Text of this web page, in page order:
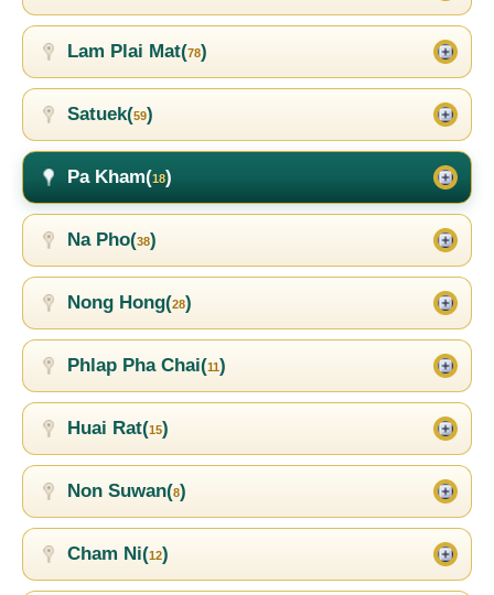
Lam Plai Mat(78)
Satuek(59)
Pa Kham(18)
Na Pho(38)
Nong Hong(28)
Phlap Pha Chai(11)
Huai Rat(15)
Non Suwan(8)
Cham Ni(12)